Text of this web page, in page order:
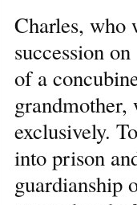
Charles, who
succession
of a
grandmother,
exclusively.
into prison
guardianship